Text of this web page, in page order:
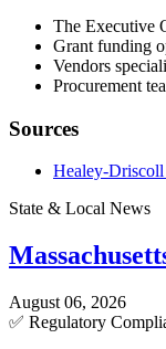
The Executive
Grant funding
Vendors
Procurement
Sources
Healey-
State & Local News
August 06, 2026
✅ Regulatory